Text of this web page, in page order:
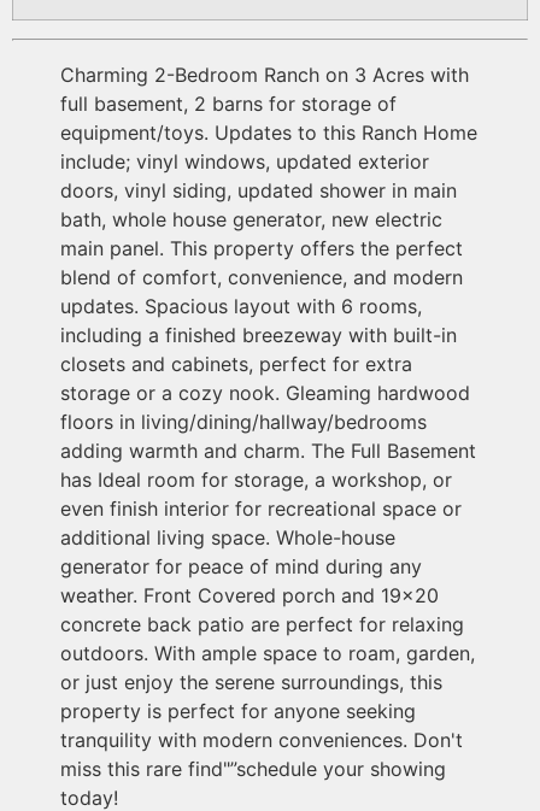
Charming 2-Bedroom Ranch on 3 Acres with
full basement, 2 barns for storage of
equipment/toys. Updates to this Ranch Home
include; vinyl windows, updated exterior
doors, vinyl siding, updated shower in main
bath, whole house generator, new electric
main panel. This property offers the perfect
blend of comfort, convenience, and modern
updates. Spacious layout with 6 rooms,
including a finished breezeway with built-in
closets and cabinets, perfect for extra
storage or a cozy nook. Gleaming hardwood
floors in living/dining/hallway/bedrooms
adding warmth and charm. The Full Basement
has Ideal room for storage, a workshop, or
even finish interior for recreational space or
additional living space. Whole-house
generator for peace of mind during any
weather. Front Covered porch and 19x20
concrete back patio are perfect for relaxing
outdoors. With ample space to roam, garden,
or just enjoy the serene surroundings, this
property is perfect for anyone seeking
tranquility with modern conveniences. Don't
miss this rare find"”schedule your showing
today!